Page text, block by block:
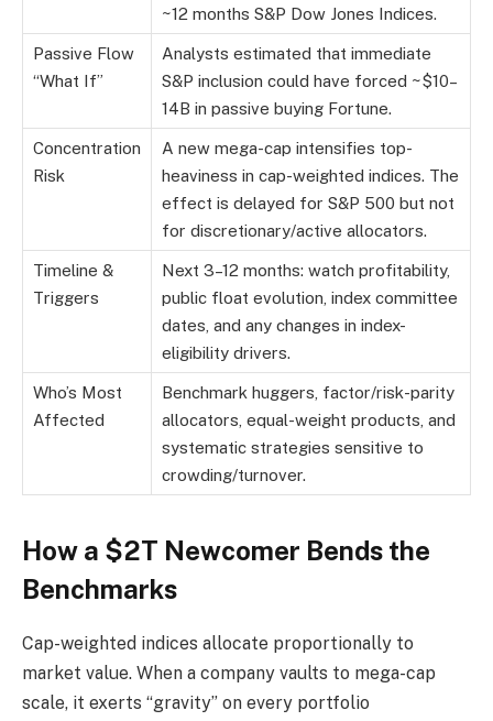
~12 months S&P Dow Jones Indices.
Passive Flow
“What If”
Analysts estimated that immediate
S&P inclusion could have forced ~$10–
14B in passive buying Fortune.
Concentration
Risk
A new mega-cap intensifies top-
heaviness in cap-weighted indices. The
effect is delayed for S&P 500 but not
for discretionary/active allocators.
Timeline &
Triggers
Next 3–12 months: watch profitability,
public float evolution, index committee
dates, and any changes in index-
eligibility drivers.
Who’s Most
Affected
Benchmark huggers, factor/risk-parity
allocators, equal-weight products, and
systematic strategies sensitive to
crowding/turnover.
How a $2T Newcomer Bends the
Benchmarks
Cap-weighted indices allocate proportionally to
market value. When a company vaults to mega-cap
scale, it exerts “gravity” on every portfolio